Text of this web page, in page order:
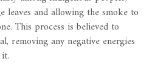
leaves and allowing the smoke to
This process is believed to
removing any negative energies